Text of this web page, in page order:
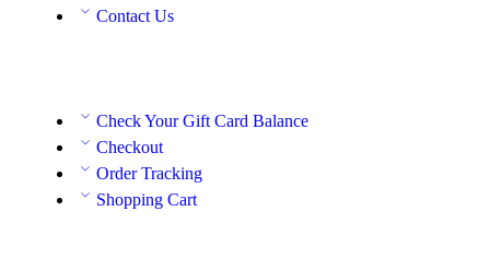
Contact Us
Check Your Gift Card Balance
Checkout
Order Tracking
Shopping Cart